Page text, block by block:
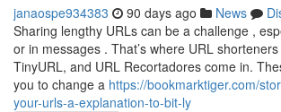
janaospe934383 90 days ago News
Sharing lengthy URLs can be a challenge ,
or in messages . That’s where URL shorteners
TinyURL, and URL Recortadores come in.
you to change a https://bookmarktiger.com/
your-urls-a-explanation-to-bit-ly